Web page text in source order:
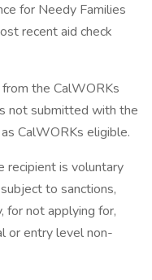
for Needy Families
recent aid check
the CalWORKs
not submitted with the
CalWORKs eligible.
recipient is voluntary
to sanctions,
for not applying for,
or entry level non-